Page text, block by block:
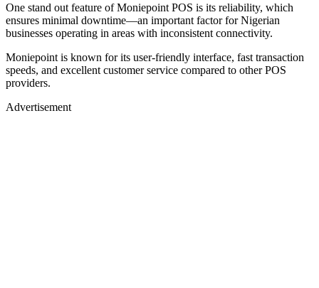
One stand out feature of Moniepoint POS is its reliability, which
ensures minimal downtime—an important factor for Nigerian
businesses operating in areas with inconsistent connectivity.
Moniepoint is known for its user-friendly interface, fast transaction
speeds, and excellent customer service compared to other POS
providers.
Advertisement